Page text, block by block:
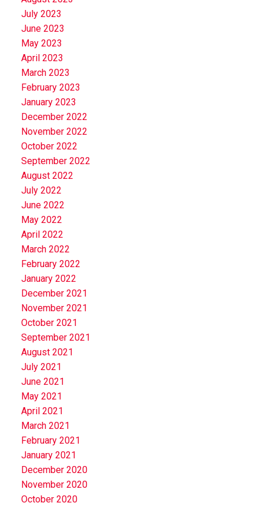
July 2023
June 2023
May 2023
April 2023
March 2023
February 2023
January 2023
December 2022
November 2022
October 2022
September 2022
August 2022
July 2022
June 2022
May 2022
April 2022
March 2022
February 2022
January 2022
December 2021
November 2021
October 2021
September 2021
August 2021
July 2021
June 2021
May 2021
April 2021
March 2021
February 2021
January 2021
December 2020
November 2020
October 2020